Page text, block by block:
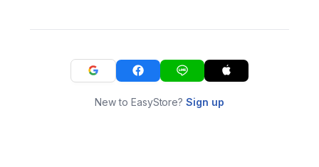
New to EasyStore?Sign up